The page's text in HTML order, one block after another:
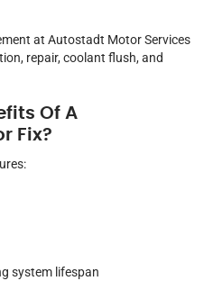
at Autostadt Motor Services
repair, coolant flush, and
Of A
Fix?
system lifespan